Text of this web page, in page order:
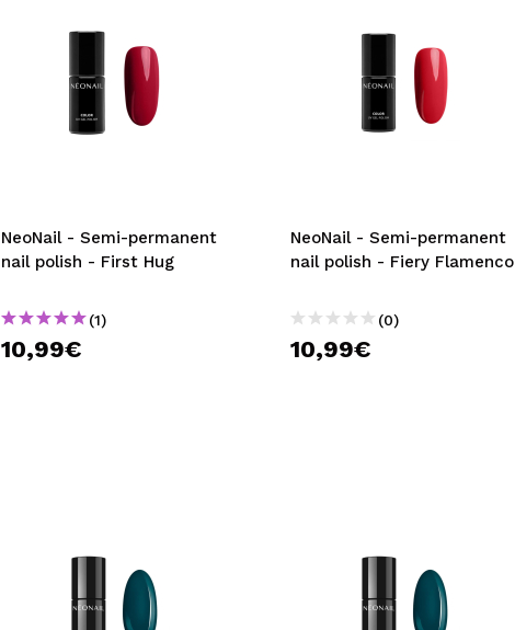
NeoNail - Semi-permanent
nail polish - First Hug
(1)
10,99€
NeoNail - Semi-permanent
nail polish - Fiery Flamenco
(0)
10,99€